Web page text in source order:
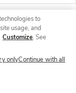
to
usage, and
Customize. See
onlyContinue with all